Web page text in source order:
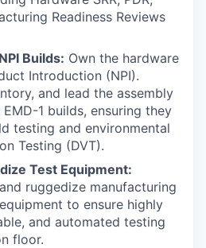
Readiness Reviews
Builds: Own the hardware
Introduction (NPI).
and lead the assembly
1 builds, ensuring they
testing and environmental
Testing (DVT).
Test Equipment:
ruggedize manufacturing
to ensure highly
and automated testing
floor.